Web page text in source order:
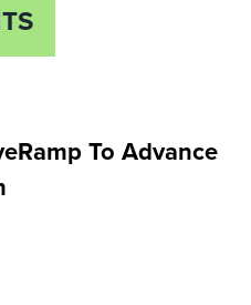
To Advance